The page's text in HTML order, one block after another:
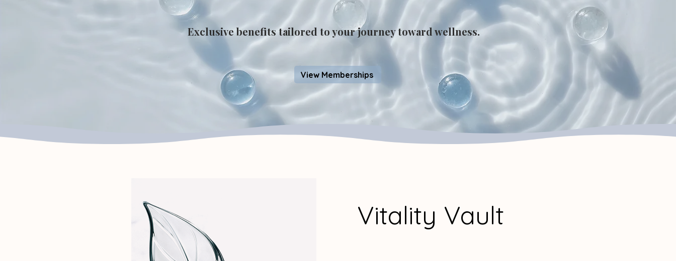
Exclusive benefits tailored to your journey toward wellness.
View Memberships
Vitality Vault